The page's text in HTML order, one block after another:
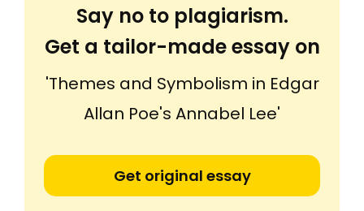
Say no to plagiarism.
Get a tailor-made essay on
'Themes and Symbolism in Edgar
Allan Poe's Annabel Lee'
Get original essay